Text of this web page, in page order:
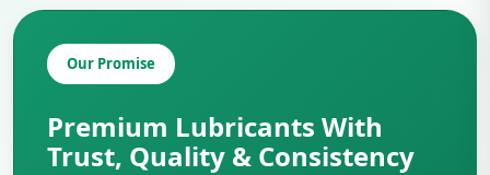
Our Promise
Premium Lubricants With
Trust, Quality & Consistency